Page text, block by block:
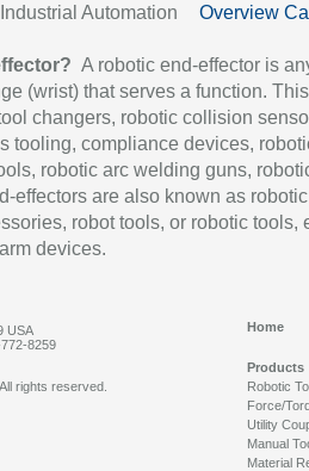
Automation Overview
A robotic end-effector is
(wrist) that serves a function.
changers, robotic collision
tooling, compliance devices,
robotic arc welding guns,
effectors are also known as robotic
robot tools, or robotic tools,
devices.
USA
8259
Home
Products
Robotic
Force/
Utility
Manual
Material
rights reserved.